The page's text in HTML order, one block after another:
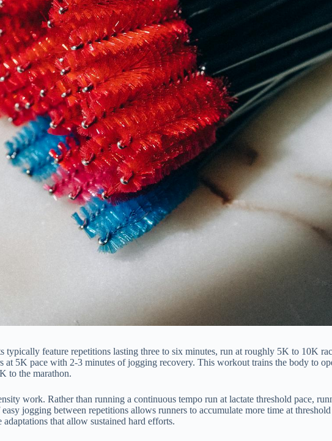
feature repetitions lasting three to six minutes, run at roughly 5K to 10K
5K pace with 2-3 minutes of jogging recovery. This workout trains the body to
to the marathon.
work. Rather than running a continuous tempo run at lactate threshold pace,
jogging between repetitions allows runners to accumulate more time at
that allow sustained hard efforts.